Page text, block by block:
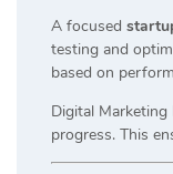
A focused
testing and
based on
Digital
progress. This